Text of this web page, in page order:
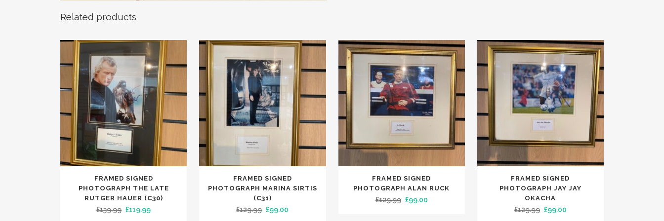
Related products
FRAMED SIGNED
PHOTOGRAPH THE LATE
RUTGER HAUER (C30)
£139.99 Original
£119.99Current
FRAMED SIGNED
PHOTOGRAPH MARINA SIRTIS
(C31)
£129.99 Original
£99.00
FRAMED SIGNED
PHOTOGRAPH ALAN RUCK
£129.99 Original
£99.00Current
FRAMED SIGNED
PHOTOGRAPH JAY JAY
OKACHA
£129.99 Original
£99.00Current